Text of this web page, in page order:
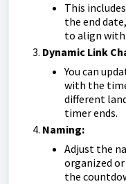
This
the end
to align with
Dynamic Link
You can
with the
different
timer ends.
Naming:
Adjust the
organized
the